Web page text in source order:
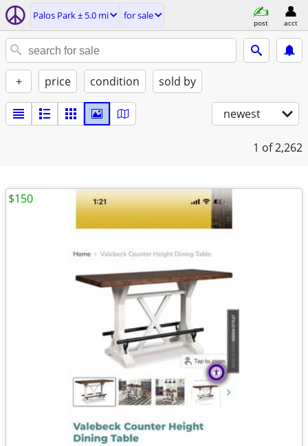
Palos Park ± 5.0 mi for sale
post acct
+ price condition sold by
newest
1 of 2,262
$150